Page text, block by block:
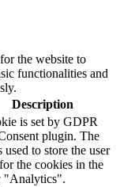
the website to
functionalities and
Description
is set by GDPR
plugin. The
used to store the user
the cookies in the
"Analytics".